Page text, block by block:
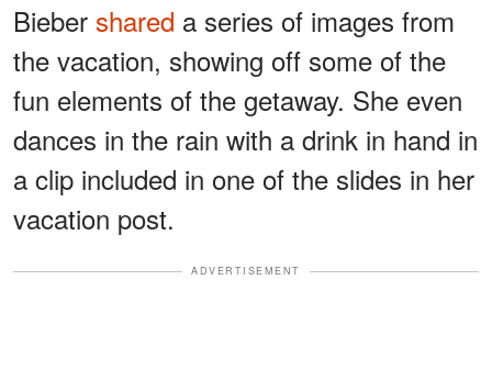
Bieber shared a series of images from
the vacation, showing off some of the
fun elements of the getaway. She even
dances in the rain with a drink in hand in
a clip included in one of the slides in her
vacation post.
ADVERTISEMENT